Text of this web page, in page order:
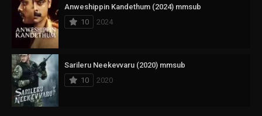
Anweshippin Kandethum (2024) mmsub
10
2024
Sarileru Neekevvaru (2020) mmsub
10
2020